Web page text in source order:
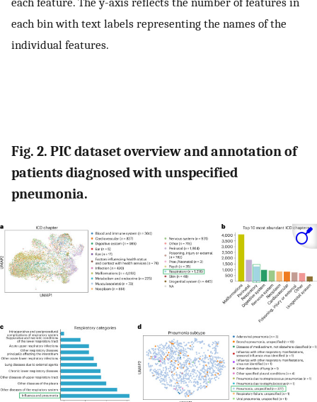
each bin with text labels representing the names of the
individual features.
Fig. 2. PIC dataset overview and annotation of
patients diagnosed with unspecified
pneumonia.